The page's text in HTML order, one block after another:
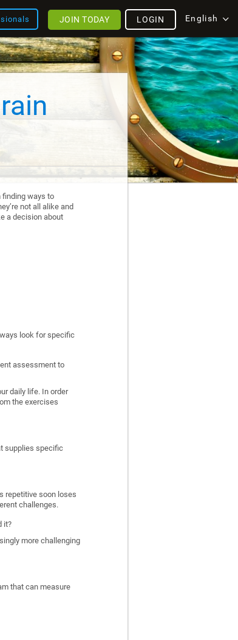
English
LOGIN
JOIN TODAY
finding ways to
not all alike and
a decision about
look for specific
assessment to
daily life. In order
the exercises
supplies specific
repetitive soon loses
challenges.
it?
more challenging
that can measure